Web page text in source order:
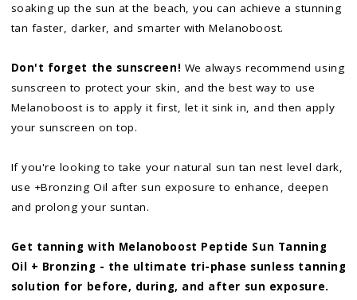
soaking up the sun at the beach, you can achieve a stunning
tan faster, darker, and smarter with Melanoboost.
Don't forget the sunscreen! We always recommend using
sunscreen to protect your skin, and the best way to use
Melanoboost is to apply it first, let it sink in, and then apply
your sunscreen on top.
If you're looking to take your natural sun tan nest level dark,
use +Bronzing Oil after sun exposure to enhance, deepen
and prolong your suntan.
Get tanning with Melanoboost Peptide Sun Tanning
Oil + Bronzing - the ultimate tri-phase sunless tanning
solution for before, during, and after sun exposure.